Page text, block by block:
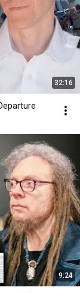
32:16
9:24